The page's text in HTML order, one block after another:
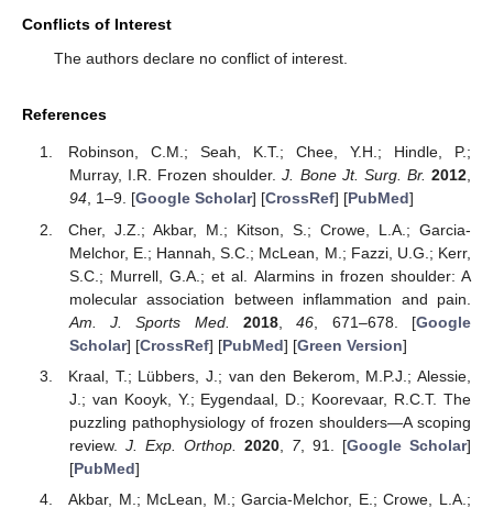
Conflicts of Interest
The authors declare no conflict of interest.
References
Robinson, C.M.; Seah, K.T.; Chee, Y.H.; Hindle, P.;
Murray, I.R. Frozen shoulder.J. Bone Jt. Surg. Br. 2012,
94, 1–9. [Google Scholar] [CrossRef] [PubMed]
Cher, J.Z.; Akbar, M.; Kitson, S.; Crowe, L.A.; Garcia-
Melchor, E.; Hannah, S.C.; McLean, M.; Fazzi, U.G.; Kerr,
S.C.; Murrell, G.A.; et al. Alarmins in frozen shoulder: A
molecular association between inflammation and pain.
Am. J. Sports Med.
2018 ,46 , 671–678. [Google
Scholar] [CrossRef] [PubMed] [Green Version]
Kraal, T.; Lübbers, J.; van den Bekerom, M.P.J.; Alessie,
J.; van Kooyk, Y.; Eygendaal, D.; Koorevaar, R.C.T. The
puzzling pathophysiology of frozen shoulders—A scoping
review. J. Exp. Orthop. 2020, 7, 91. [Google Scholar]
[PubMed]
Akbar, M.; McLean, M.; Garcia-Melchor, E.; Crowe, L.A.;